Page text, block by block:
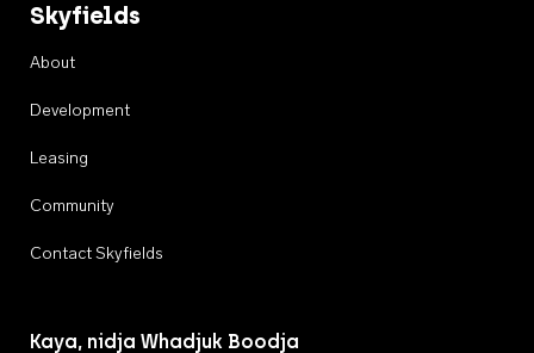
Skyfields
About
Development
Leasing
Community
Contact Skyfields
Kaya, nidja Whadjuk Boodja